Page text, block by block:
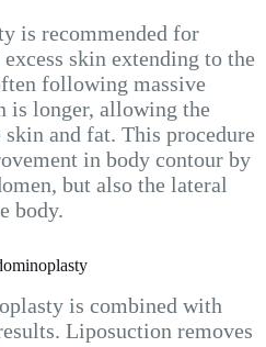
is recommended for
skin extending to the
following massive
is longer, allowing the
and fat. This procedure
in body contour by
but also the lateral
body.
is combined with
Liposuction removes